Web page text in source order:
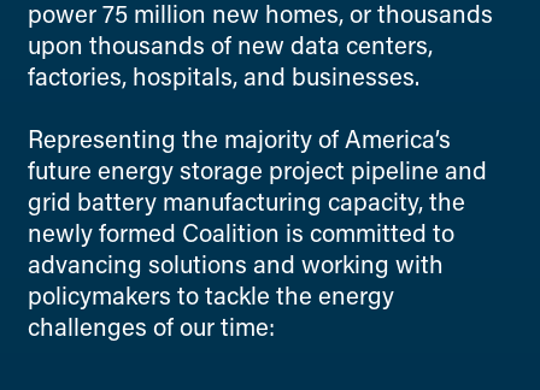
power 75 million new homes, or thousands
upon thousands of new data centers,
factories, hospitals, and businesses.
Representing the majority of America’s
future energy storage project pipeline and
grid battery manufacturing capacity, the
newly formed Coalition is committed to
advancing solutions and working with
policymakers to tackle the energy
challenges of our time: